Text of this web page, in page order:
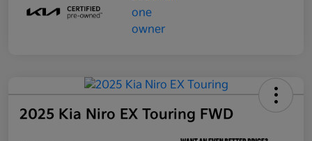
2025 Kia Niro EX Touring FWD